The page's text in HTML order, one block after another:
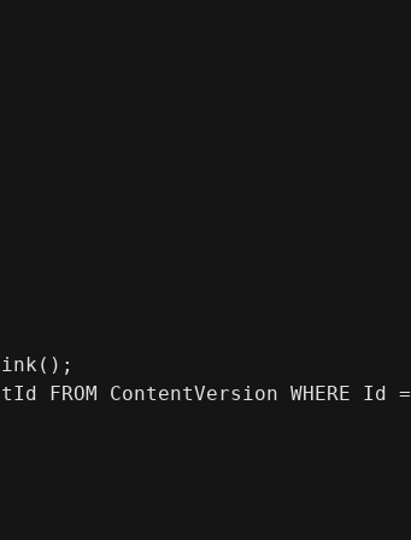
FROM ContentVersion WHERE